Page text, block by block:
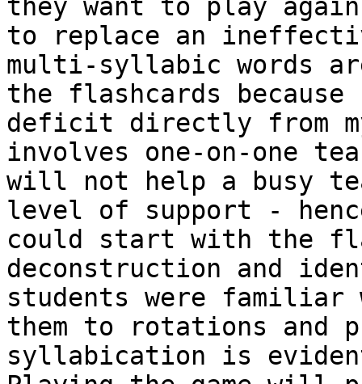
they want to play
to replace an
multi-syllabic words
the flashcards
deficit directly from
involves one-on-one
will not help a busy
level of support -
could start with the
deconstruction and
students were familiar
them to rotations and
syllabication is